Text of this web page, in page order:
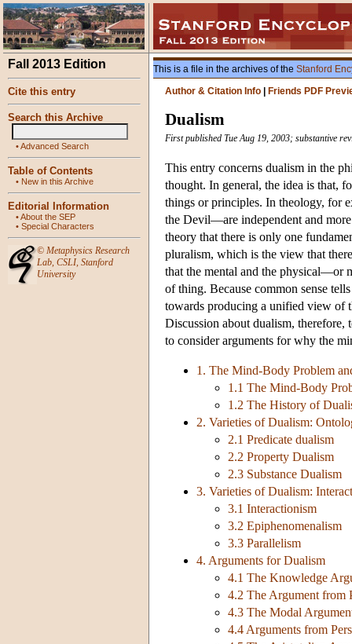
Fall 2013 Edition
Cite this entry
Search this Archive
•Advanced Search
Table of Contents
• New in this Archive
Editorial Information
•About the SEP
• Special Characters
© Metaphysics Research
Lab, CSLI, Stanford
University
This is a file in the archives of the Stanford
Author & Citation Info
Friends PDF
Dualism
First published Tue Aug 19, 2003; substantive
This entry concerns dualism in the
thought. In general, the idea is that,
things or principles. In theology, for
the Devil—are independent and
theory that there is only one
pluralism, which is the view that
that the mental and the physical—or
of thing. Because common sense
towards producing a unified view of
Discussion about dualism,
to consider arguments for why the
1. The Mind-Body Problem
1.1 The Mind-Body
1.2 The History of
2. Varieties of Dualism:
2.1 Predicate dualism
2.2 Property Dualism
2.3 Substance Dualism
3. Varieties of Dualism:
3.1 Interactionism
3.2 Epiphenomenalism
3.3 Parallelism
4. Arguments for Dualism
4.1 The Knowledge
4.2 The Argument from
4.3 The Modal
4.4 Arguments from